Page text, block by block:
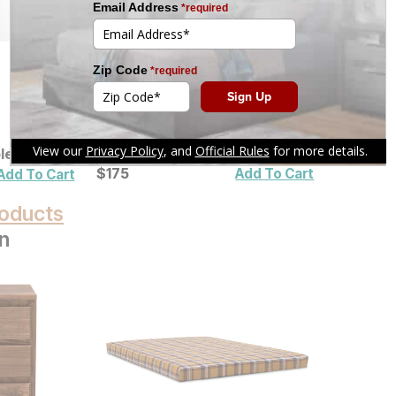
Lamp
To Cart
Fleece to Sherpa Heated
Blanket
Current Price
$175
$175 Add To Cart